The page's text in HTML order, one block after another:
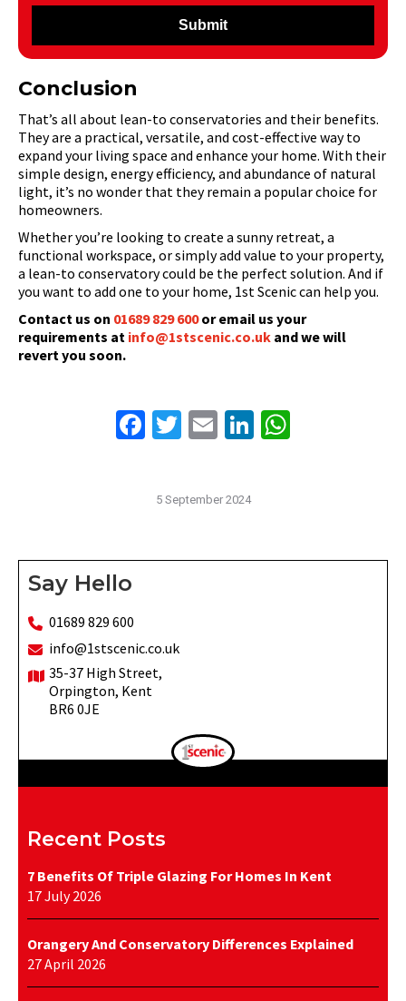
Submit
Conclusion
That’s all about lean-to conservatories and their benefits.
They are a practical, versatile, and cost-effective way to
expand your living space and enhance your home. With their
simple design, energy efficiency, and abundance of natural
light, it’s no wonder that they remain a popular choice for
homeowners.
Whether you’re looking to create a sunny retreat, a
functional workspace, or simply add value to your property,
a lean-to conservatory could be the perfect solution. And if
you want to add one to your home, 1st Scenic can help you.
Contact us on 01689 829 600or email us your
requirements at info@1stscenic.co.uk and we will
revert you soon.
Facebook
Twitter
EmailLinkedIn
5 September 2024
Say Hello
01689 829 600
info@1stscenic.co.uk
35-37 High Street,
Orpington, Kent
BR6 0JE
Recent Posts
7 Benefits Of Triple Glazing For Homes In Kent
17 July 2026
Orangery And Conservatory Differences Explained
27 April 2026